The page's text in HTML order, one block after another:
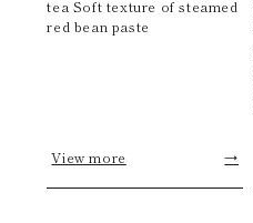
tea Soft texture of steamed
red bean paste
View more →